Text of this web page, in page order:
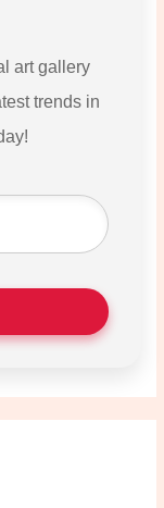
art gallery
trends in